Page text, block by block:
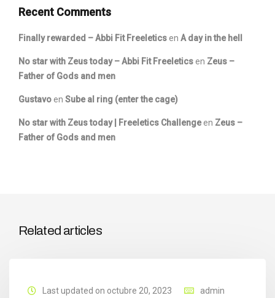
Recent Comments
Finally rewarded – Abbi Fit Freeletics en A day in the hell
No star with Zeus today – Abbi Fit Freeletics en Zeus –
Father of Gods and men
Gustavo en Sube al ring (enter the cage)
No star with Zeus today | Freeletics Challengeen Zeus –
Father of Gods and men
Related articles
Last updated on octubre 20, 2023
admin